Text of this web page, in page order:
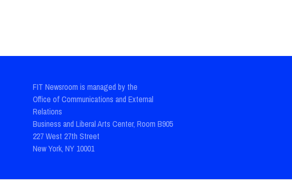
FIT Newsroom is managed by the
Office of Communications and External
Relations
Business and Liberal Arts Center, Room B905
227 West 27th Street
New York, NY 10001